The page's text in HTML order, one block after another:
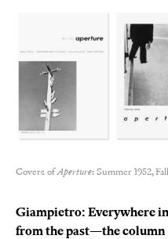
Covers ofAperture: Summer 1952,
Giampietro: Everywhere
from the past—the column